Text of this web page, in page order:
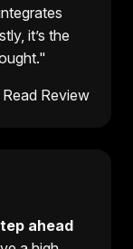
it’s the
Read Review
ahead